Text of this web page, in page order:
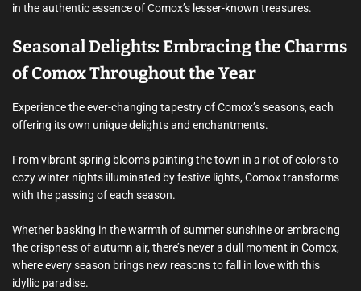
in the authentic essence of Comox’s lesser-known treasures.
Seasonal Delights: Embracing the Charms
of Comox Throughout the Year
Experience the ever-changing tapestry of Comox’s seasons, each
offering its own unique delights and enchantments.
From vibrant spring blooms painting the town in a riot of colors to
cozy winter nights illuminated by festive lights, Comox transforms
with the passing of each season.
Whether basking in the warmth of summer sunshine or embracing
the crispness of autumn air, there’s never a dull moment in Comox,
where every season brings new reasons to fall in love with this
idyllic paradise.